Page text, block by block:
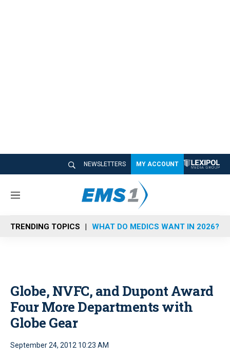
NEWSLETTERS MY ACCOUNT
M
n
u
TRENDING TOPICS WHAT DO MEDICS WANT IN 2026?
Globe, NVFC, and Dupont Award
Four More Departments with
Globe Gear
September 24, 2012 10:23 AM